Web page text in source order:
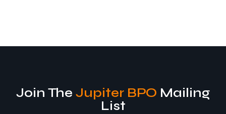
Join The Jupiter BPO Mailing
List